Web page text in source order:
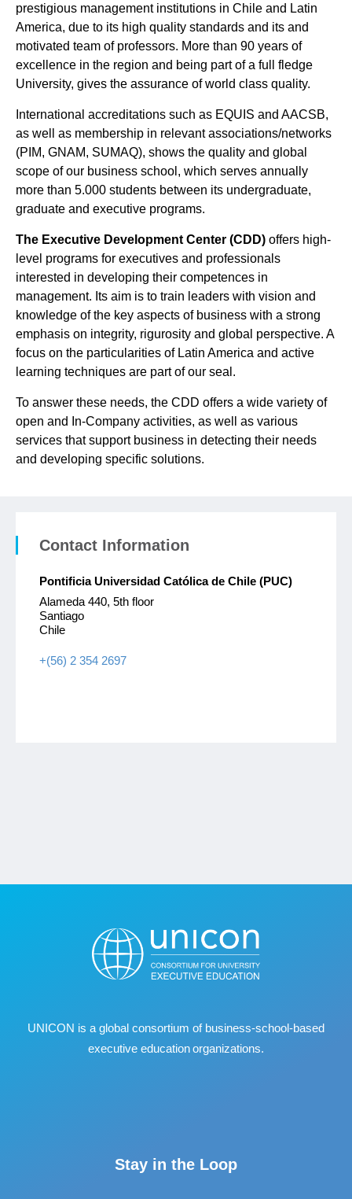
prestigious management institutions in Chile and Latin
America, due to its high quality standards and its and
motivated team of professors. More than 90 years of
excellence in the region and being part of a full fledge
University, gives the assurance of world class quality.
International accreditations such as EQUIS and AACSB,
as well as membership in relevant associations/networks
(PIM, GNAM, SUMAQ), shows the quality and global
scope of our business school, which serves annually
more than 5.000 students between its undergraduate,
graduate and executive programs.
The Executive Development Center (CDD) offers high-
level programs for executives and professionals
interested in developing their competences in
management. Its aim is to train leaders with vision and
knowledge of the key aspects of business with a strong
emphasis on integrity, rigurosity and global perspective. A
focus on the particularities of Latin America and active
learning techniques are part of our seal.
To answer these needs, the CDD offers a wide variety of
open and In-Company activities, as well as various
services that support business in detecting their needs
and developing specific solutions.
Contact Information
Pontificia Universidad Católica de Chile (PUC)
Alameda 440, 5th floor
Santiago
Chile
+(56) 2 354 2697
UNICON is a global consortium of business‐school‐based
executive education organizations.
Stay in the Loop